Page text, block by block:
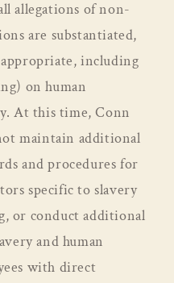
allegations of non-
are substantiated,
appropriate, including
on human
At this time, Conn
maintain additional
and procedures for
specific to slavery
or conduct additional
and human
with direct